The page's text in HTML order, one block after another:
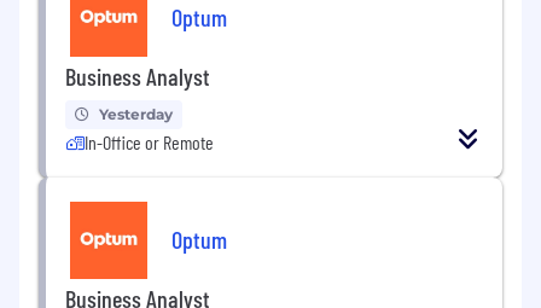
Optum
Business Analyst
Yesterday
In-Office or Remote
Optum
Business Analyst